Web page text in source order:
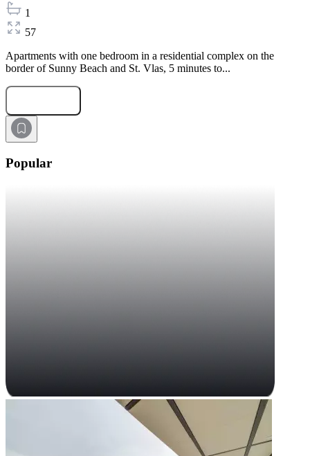
1
57
Apartments with one bedroom in a residential complex on the
border of Sunny Beach and St. Vlas, 5 minutes to...
Popular